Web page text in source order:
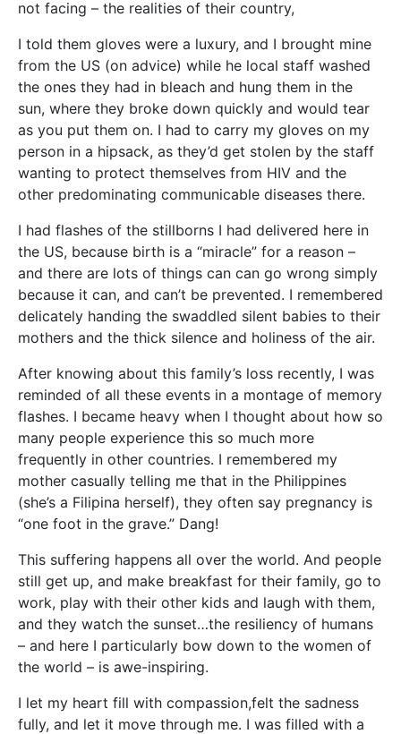
not facing – the realities of their country,
I told them gloves were a luxury, and I brought mine
from the US (on advice) while he local staff washed
the ones they had in bleach and hung them in the
sun, where they broke down quickly and would tear
as you put them on. I had to carry my gloves on my
person in a hipsack, as they’d get stolen by the staff
wanting to protect themselves from HIV and the
other predominating communicable diseases there.
I had flashes of the stillborns I had delivered here in
the US, because birth is a “miracle” for a reason –
and there are lots of things can can go wrong simply
because it can, and can’t be prevented. I remembered
delicately handing the swaddled silent babies to their
mothers and the thick silence and holiness of the air.
After knowing about this family’s loss recently, I was
reminded of all these events in a montage of memory
flashes. I became heavy when I thought about how so
many people experience this so much more
frequently in other countries. I remembered my
mother casually telling me that in the Philippines
(she’s a Filipina herself), they often say pregnancy is
“one foot in the grave.” Dang!
This suffering happens all over the world. And people
still get up, and make breakfast for their family, go to
work, play with their other kids and laugh with them,
and they watch the sunset…the resiliency of humans
– and here I particularly bow down to the women of
the world – is awe-inspiring.
I let my heart fill with compassion,felt the sadness
fully, and let it move through me. I was filled with a